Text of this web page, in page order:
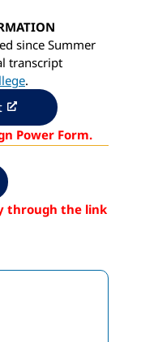
since Summer
transcript
.
Power Form.
through the link